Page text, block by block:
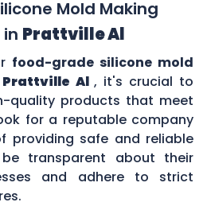
Mold Making
Prattville Al
food-grade silicone mold
Prattville Al , it's crucial to
quality products that meet
for a reputable company
providing safe and reliable
transparent about their
and adhere to strict